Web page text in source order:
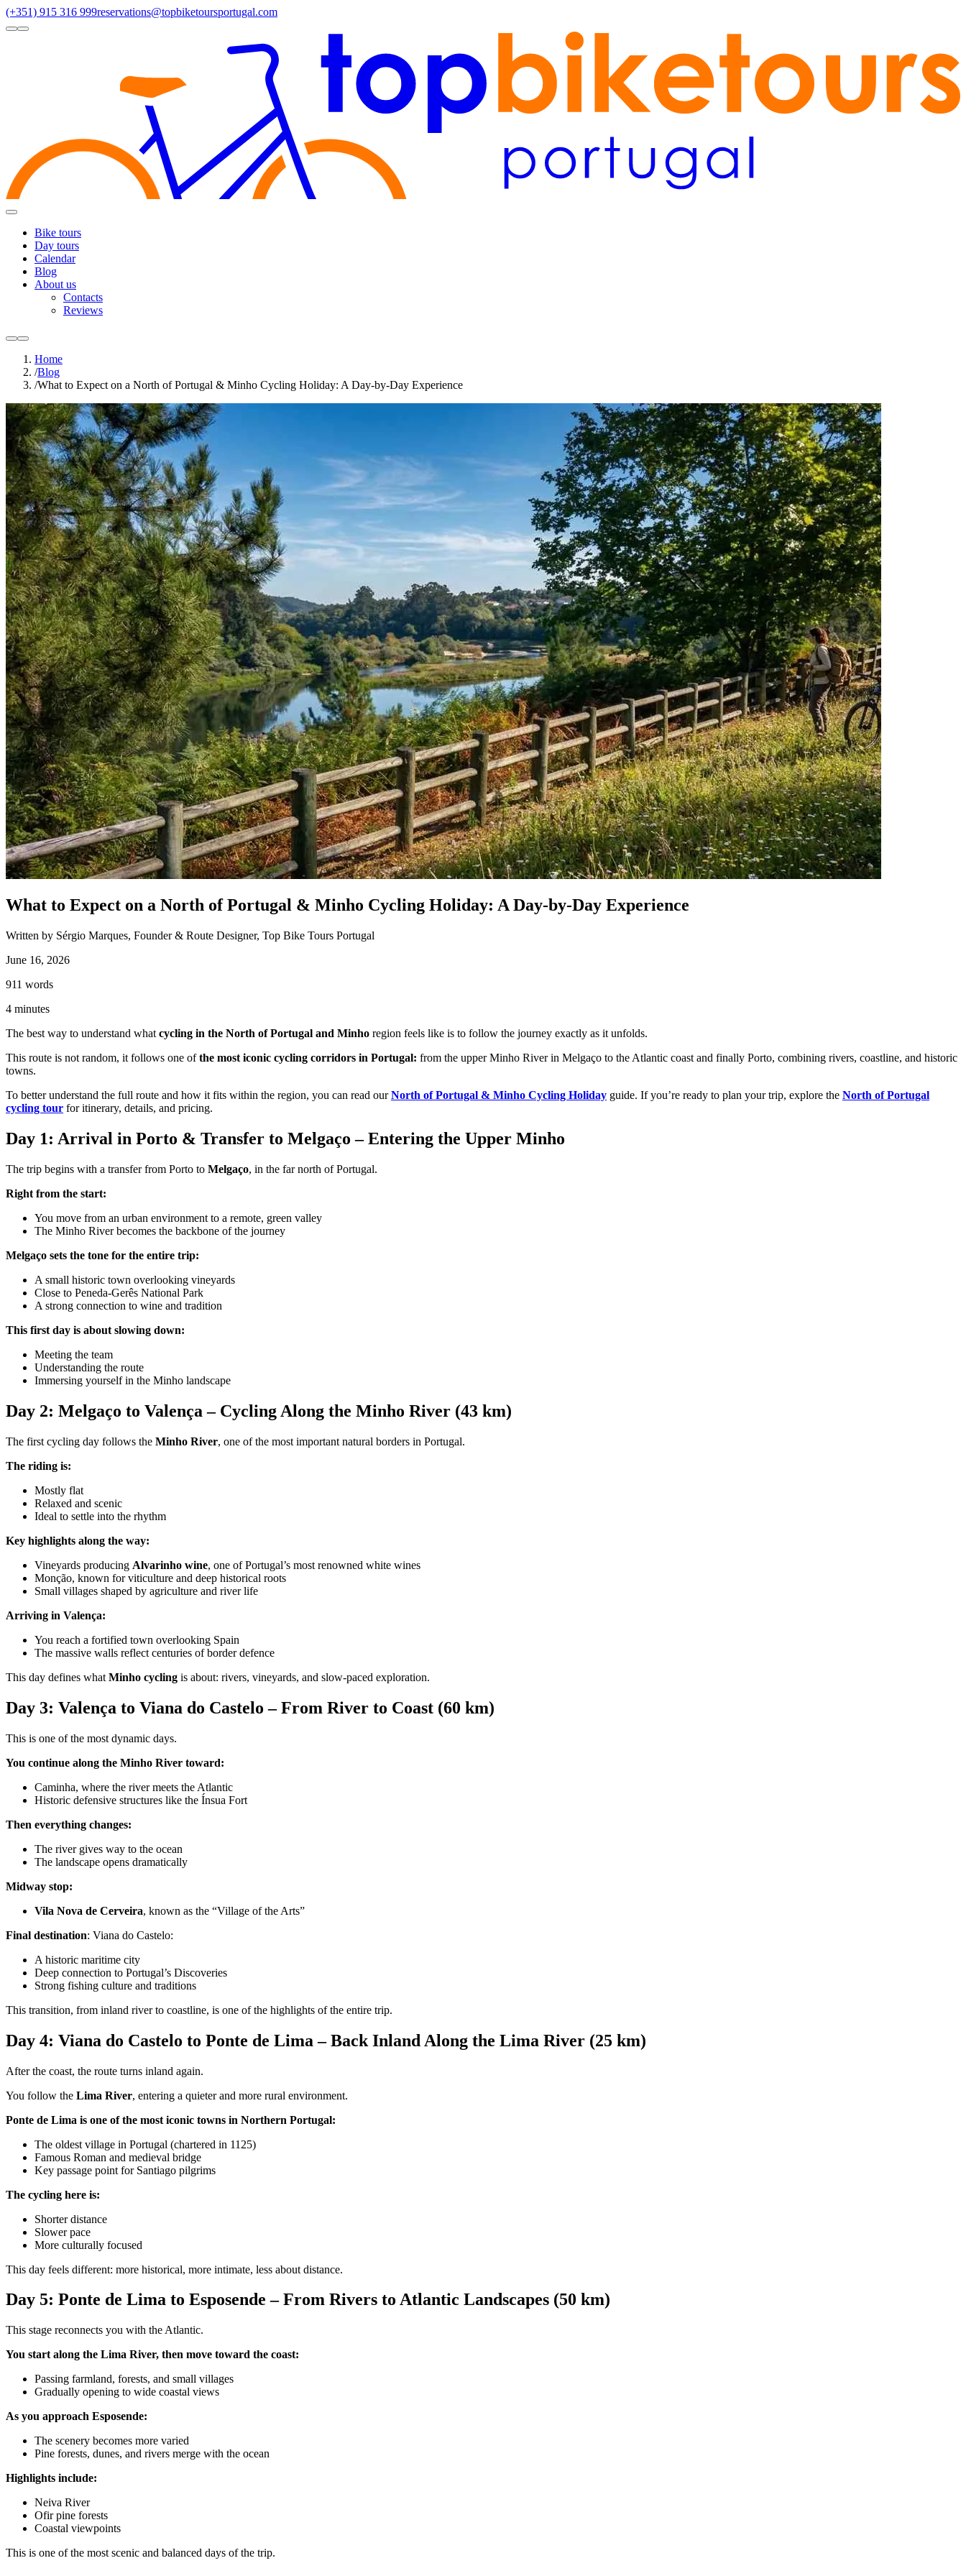
(+351) 915 316 999reservations@topbiketoursportugal.com
lightdark
Toggle
Bike tours
Santiago Compostela Douro(3) Lisboa (2) Algarve (1)
Porto to Santiago de Compostela Bike Tour - Coastal Way
8 Days|3/5
Camino de Santiago Bike Tour – French Way from León
8 Days|4/5
8 Days
Douro Valley Bike Tour
Day tours
Calendar
Blog
About us
Contacts
Reviews
lightdark
Home
/Blog
/What to Expect on a North of Portugal & Minho Cycling Holiday: A Day-by-Day Experience
What to Expect on a North of Portugal & Minho Cycling Holiday: A Day-by-Day Experience
Written by Sérgio Marques, Founder & Route Designer, Top Bike Tours Portugal
June 16, 2026
911 words
4 minutes
The best way to understand what cycling in the North of Portugal and Minho region feels like is to follow the journey exactly as it unfolds.
This route is not random, it follows one ofthe most iconic cycling corridors in Portugal: from the upper Minho River in Melgaço to the Atlantic coast and finally Porto, combining rivers, coastline, and historic
towns.
To better understand the full route and how it fits within the region, you can read ourNorth of Portugal & Minho Cycling Holiday guide. If you’re ready to plan your trip, explore the North of Portugal
cycling tour for itinerary, details, and pricing.
Day 1: Arrival in Porto & Transfer to Melgaço – Entering the Upper Minho
The trip begins with a transfer from Porto to Melgaço, in the far north of Portugal.
Right from the start:
You move from an urban environment to a remote, green valley
The Minho River becomes the backbone of the journey
Melgaço sets the tone for the entire trip:
A small historic town overlooking vineyards
Close to Peneda-Gerês National Park
A strong connection to wine and tradition
This first day is about slowing down:
Meeting the team
Understanding the route
Immersing yourself in the Minho landscape
Day 2: Melgaço to Valença – Cycling Along the Minho River (43 km)
The first cycling day follows the Minho River, one of the most important natural borders in Portugal.
The riding is:
Mostly flat
Relaxed and scenic
Ideal to settle into the rhythm
Key highlights along the way:
Vineyards producing Alvarinho wine, one of Portugal’s most renowned white wines
Monção, known for viticulture and deep historical roots
Small villages shaped by agriculture and river life
Arriving in Valença:
You reach a fortified town overlooking Spain
The massive walls reflect centuries of border defence
This day defines what Minho cycling is about: rivers, vineyards, and slow-paced exploration.
Day 3: Valença to Viana do Castelo – From River to Coast (60 km)
This is one of the most dynamic days.
You continue along the Minho River toward:
Caminha, where the river meets the Atlantic
Historic defensive structures like the Ínsua Fort
Then everything changes:
The river gives way to the ocean
The landscape opens dramatically
Midway stop:
Vila Nova de Cerveira, known as the “Village of the Arts”
Final destination: Viana do Castelo:
A historic maritime city
Deep connection to Portugal’s Discoveries
Strong fishing culture and traditions
This transition, from inland river to coastline, is one of the highlights of the entire trip.
Day 4: Viana do Castelo to Ponte de Lima – Back Inland Along the Lima River (25 km)
After the coast, the route turns inland again.
You follow the Lima River, entering a quieter and more rural environment.
Ponte de Lima is one of the most iconic towns in Northern Portugal:
The oldest village in Portugal (chartered in 1125)
Famous Roman and medieval bridge
Key passage point for Santiago pilgrims
The cycling here is:
Shorter distance
Slower pace
More culturally focused
This day feels different: more historical, more intimate, less about distance.
Day 5: Ponte de Lima to Esposende – From Rivers to Atlantic Landscapes (50 km)
This stage reconnects you with the Atlantic.
You start along the Lima River, then move toward the coast:
Passing farmland, forests, and small villages
Gradually opening to wide coastal views
As you approach Esposende:
The scenery becomes more varied
Pine forests, dunes, and rivers merge with the ocean
Highlights include:
Neiva River
Ofir pine forests
Coastal viewpoints
This is one of the most scenic and balanced days of the trip.